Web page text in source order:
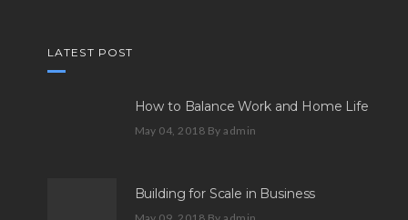
LATEST POST
How to Balance Work and Home Life
May 04, 2018 By admin
Building for Scale in Business